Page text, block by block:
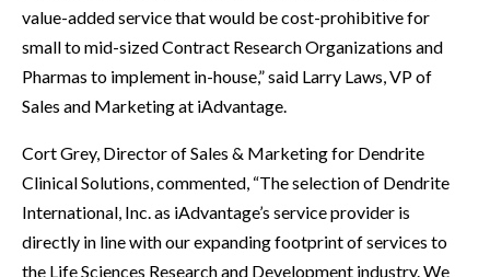
value-added service that would be cost-prohibitive for
small to mid-sized Contract Research Organizations and
Pharmas to implement in-house,” said Larry Laws, VP of
Sales and Marketing at iAdvantage.
Cort Grey, Director of Sales & Marketing for Dendrite
Clinical Solutions, commented, “The selection of Dendrite
International, Inc. as iAdvantage’s service provider is
directly in line with our expanding footprint of services to
the Life Sciences Research and Development industry. We